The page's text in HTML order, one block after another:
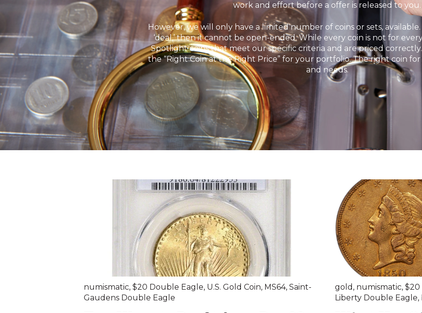
work and effort before a offer is released to you.
However, we will only have a limited number of coins or sets,
‘deal,’ then it cannot be open-ended. While every coin is not for
Spotlight coins that meet our specific criteria and are priced
the “Right Coin at the Right Price” for your portfolio. The right coin
and needs.
numismatic, $20 Double Eagle, U.S. Gold Coin, MS64, Saint-
Gaudens Double Eagle
gold , numismatic, $20
Liberty Double Eagle,